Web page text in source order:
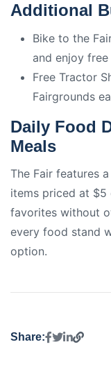
Additional
Bike to the
and enjoy
Free Tractor
Fairgrounds
Daily Food
Meals
The Fair features
items priced at
favorites without
every food stand
option.
Share: